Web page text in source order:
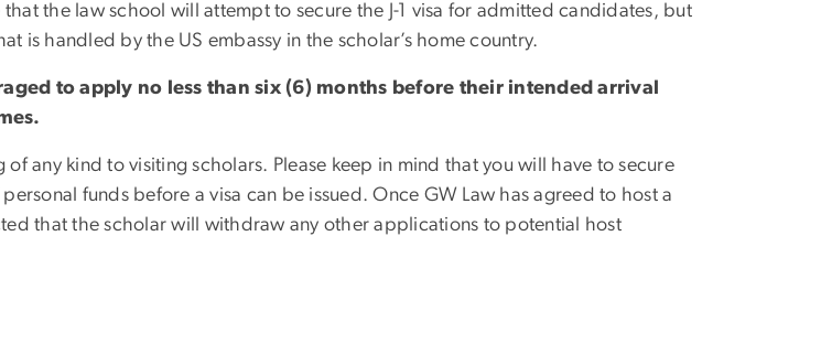
the law school will attempt to secure the J-1 visa for admitted candidates, but
is handled by the US embassy in the scholar’s home country.
to apply no less than six (6) months before their intended arrival
any kind to visiting scholars. Please keep in mind that you will have to secure
funds before a visa can be issued. Once GW Law has agreed to host a
that the scholar will withdraw any other applications to potential host